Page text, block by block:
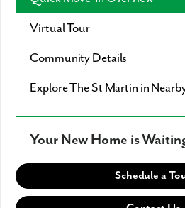
Virtual Tour
Community Details
ExploreThe St Martin in
Your New Home is
Schedule a